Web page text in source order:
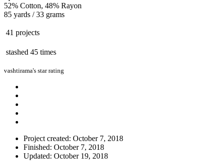
52% Cotton, 48% Rayon
85 yards / 33 grams
41 projects
stashed 45 times
vashtirama's star rating
Project created: October 7, 2018
Finished: October 7, 2018
Updated: October 19, 2018